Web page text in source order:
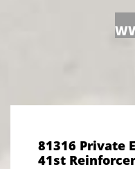
81316 Private
41st